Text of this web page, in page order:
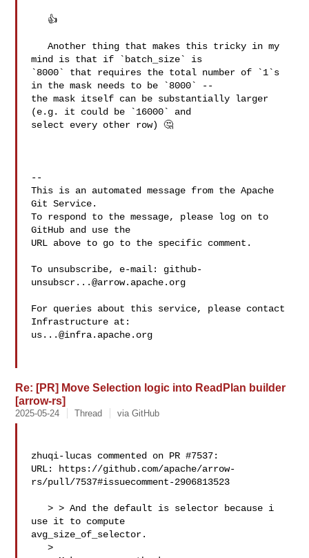
   Another thing that makes this tricky in my
mind is that if `batch_size` is
`8000` that requires the total number of `1`s
in the mask needs to be `8000` --
the mask itself can be substantially larger
(e.g. it could be `16000` and
select every other row) 🤔
--
This is an automated message from the Apache
Git Service.
To respond to the message, please log on to
GitHub and use the
URL above to go to the specific comment.
To unsubscribe, e-mail: github-
unsubscr...@arrow.apache.org
For queries about this service, please contact
us...@infra.apache.org
Re: [PR] Move Selection logic into ReadPlan builder
[arrow-rs]
2025-05-24 Thread via GitHub
zhuqi-lucas commented on PR #7537:
URL: https://github.com/apache/arrow-
rs/pull/7537#issuecomment-2906813523
   > > And the default is selector because i
use it to compute
avg_size_of_selector.
   >